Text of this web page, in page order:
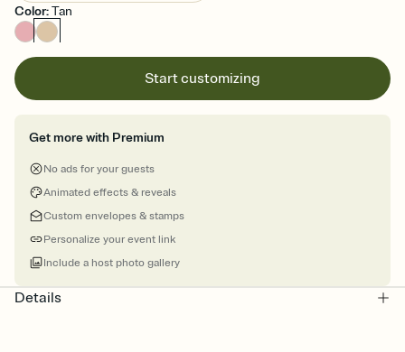
Color:Tan
Start customizing
Get more with Premium
No ads for your guests
Animated effects & reveals
Custom envelopes & stamps
Personalize your event link
Include a host photo gallery
Details